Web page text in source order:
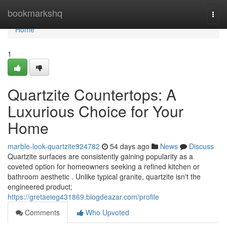
bookmarkshq
Home
Home
1
Quartzite Countertops: A
Luxurious Choice for Your
Home
marble-look-quartzite924782 54 days ago News
Discuss
Quartzite surfaces are consistently gaining popularity as a
coveted option for homeowners seeking a refined kitchen or
bathroom aesthetic . Unlike typical granite, quartzite isn't the
engineered product;
https://gretaeieg431869.blogdeazar.com/profile
Comments
Who Upvoted